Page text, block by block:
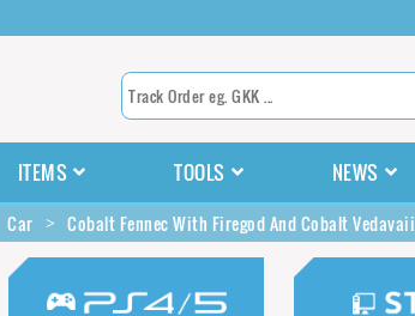
ITEMS TOOLS NEWS
Car Cobalt Fennec With Firegod And Cobalt Vedavaii